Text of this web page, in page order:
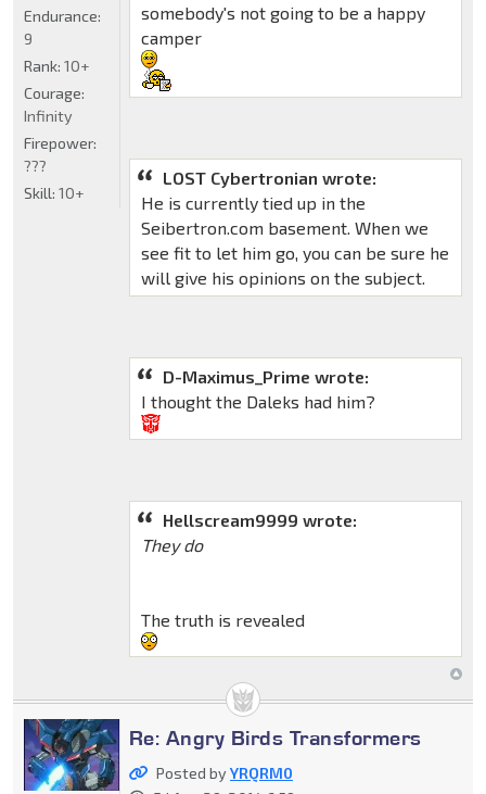
somebody's not going to be a happy
camper
LOST Cybertronian wrote:
He is currently tied up in the
Seibertron.com basement. When we
see fit to let him go, you can be sure he
will give his opinions on the subject.
D-Maximus_Prime wrote:
I thought the Daleks had him?
Hellscream9999 wrote:
They do
The truth is revealed
Endurance:
9
Rank: 10+
Courage:
Infinity
Firepower:
???
Skill: 10+
Re: Angry Birds Transformers
Posted byYRQRM0